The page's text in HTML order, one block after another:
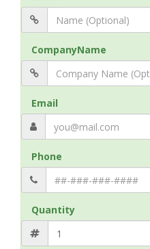
CompanyName
Email
Phone
Quantity